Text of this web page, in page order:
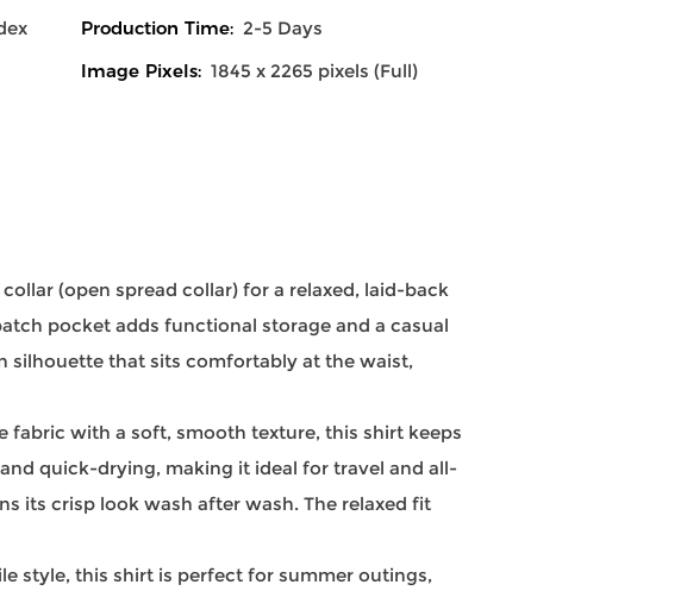
Production Time: 2-5 Days
Image Pixels: 1845 x 2265 pixels (Full)
(open spread collar) for a relaxed, laid-back
pocket adds functional storage and a casual
silhouette that sits comfortably at the waist,
fabric with a soft, smooth texture, this shirt keeps
quick-drying, making it ideal for travel and all-
its crisp look wash after wash. The relaxed fit
style, this shirt is perfect for summer outings,